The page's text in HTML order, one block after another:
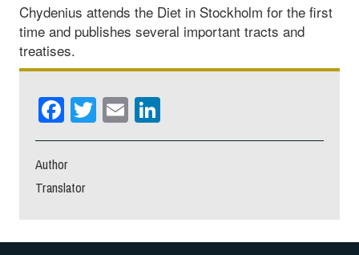
Chydenius attends the Diet in Stockholm for the first
time and publishes several important tracts and
treatises.
Facebook
Twitter
EmailLinkedIn
Author
Translator